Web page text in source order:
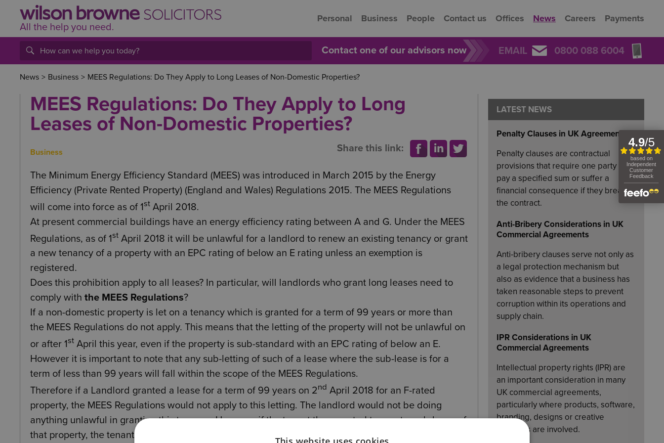
All the help you need.
Personal Business People Contact us Offices News Careers Payments
Contact one of our advisors now EMAIL 0800 088 6004
News > Business > MEES Regulations: Do They Apply to Long Leases of Non-Domestic Properties?
MEES Regulations: Do They Apply to Long
Leases of Non-Domestic Properties?
Business Share this link:
The Minimum Energy Efficiency Standard (MEES) was introduced in March 2015 by the Energy
Efficiency (Private Rented Property) (England and Wales) Regulations 2015. The MEES Regulations
will come into force as of 1st April 2018.
At present commercial buildings have an energy efficiency rating between A and G. Under the MEES
Regulations, as of 1st April 2018 it will be unlawful for a landlord to renew an existing tenancy or grant
a new tenancy of a property with an EPC rating of below an E rating unless an exemption is
registered.
Does this prohibition apply to all leases? In particular, will landlords who grant long leases need to
comply with the MEES Regulations?
If a non-domestic property is let on a tenancy which is granted for a term of 99 years or more than
the MEES Regulations do not apply. This means that the letting of the property will not be unlawful on
or after 1st April this year, even if the property is sub-standard with an EPC rating of below an E.
However it is important to note that any sub-letting of such of a lease where the sub-lease is for a
term of less than 99 years will fall within the scope of the MEES Regulations.
Therefore if a Landlord granted a lease for a term of 99 years on 2nd April 2018 for an F-rated
property, the MEES Regulations would not apply to this letting. The landlord would not be doing
anything unlawful in granting this tenancy. However, if the tenant then wanted to grant a sub-lease of
that property, the tenant (as landlord under the sub-lease) would need to comply with the MEES
LATEST NEWS
Penalty Clauses in UK Agreements
Penalty clauses are contractual
provisions that require one party to
pay a specified sum or suffer a
financial consequence if they breach
the contract.
Anti-Bribery Considerations in UK
Commercial Agreements
Anti-bribery clauses serve not only as
a legal protection mechanism but
also as evidence that a business has
taken reasonable steps to prevent
corruption within its operations and
supply chain.
IPR Considerations in UK
Commercial Agreements
Intellectual property rights (IPR) are
an important consideration in many
UK commercial agreements,
particularly where products, software,
branding, designs or creative
materials are involved.